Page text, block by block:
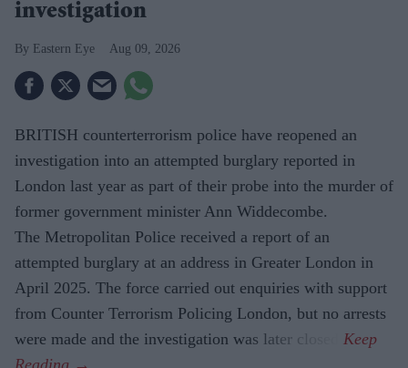
investigation
Eastern Eye Aug 09, 2026
BRITISH counterterrorism police have reopened an
investigation into an attempted burglary reported in
London last year as part of their probe into the murder of
former government minister Ann Widdecombe.
The Metropolitan Police received a report of an
attempted burglary at an address in Greater London in
April 2025. The force carried out enquiries with support
from Counter Terrorism Policing London, but no arrests
were made and the investigation was later closed.